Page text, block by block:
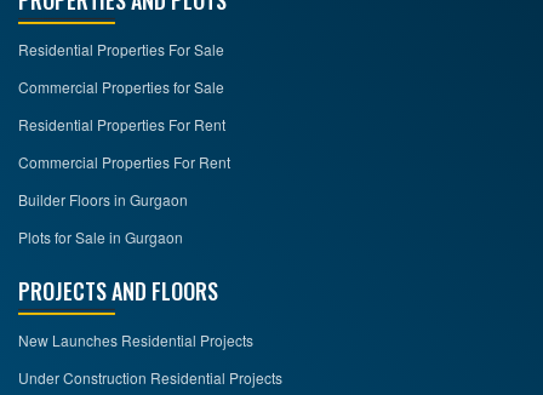
Residential Properties For Sale
Commercial Properties for Sale
Residential Properties For Rent
Commercial Properties For Rent
Builder Floors in Gurgaon
Plots for Sale in Gurgaon
PROJECTS AND FLOORS
New Launches Residential Projects
Under Construction Residential Projects